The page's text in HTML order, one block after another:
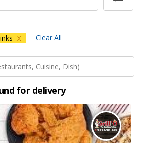
X Clear All
for delivery